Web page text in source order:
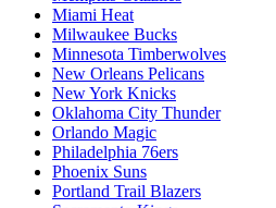
Miami Heat
Milwaukee Bucks
Minnesota Timberwolves
New Orleans Pelicans
New York Knicks
Oklahoma City Thunder
Orlando Magic
Philadelphia 76ers
Phoenix Suns
Portland Trail Blazers